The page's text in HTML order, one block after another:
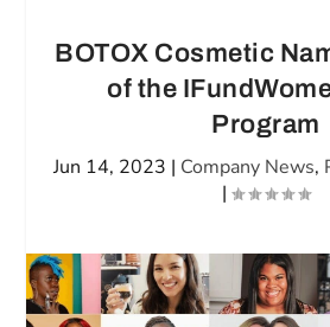
BOTOX Cosmetic
of the
Program
Jun 14, 2023 | Company News,
|